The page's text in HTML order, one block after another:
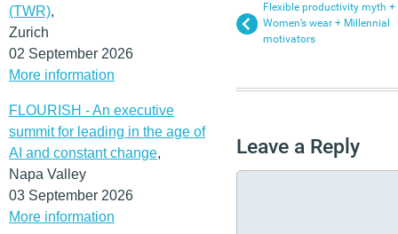
(TWR),
Zurich
02 September 2026
More information
FLOURISH - An executive
summit for leading in the age of
AI and constant change,
Napa Valley
03 September 2026
More information
Flexible productivity myth +
Women’s wear + Millennial
motivators
Leave a Reply